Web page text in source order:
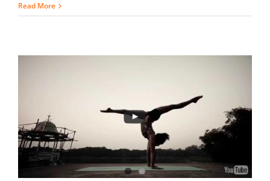
Read More